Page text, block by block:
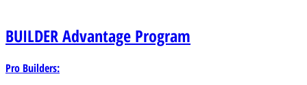
BUILDERAdvantage Program
Pro Builders: